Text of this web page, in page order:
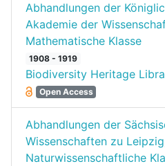
Abhandlungen der
Akademie der
Mathematische Klasse
1908 - 1919
Biodiversity Heritage
Open Access
Abhandlungen der
Wissenschaften zu
Naturwissenschaftliche